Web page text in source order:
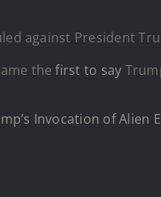
against President
thefirst to say
Invocation of Alien